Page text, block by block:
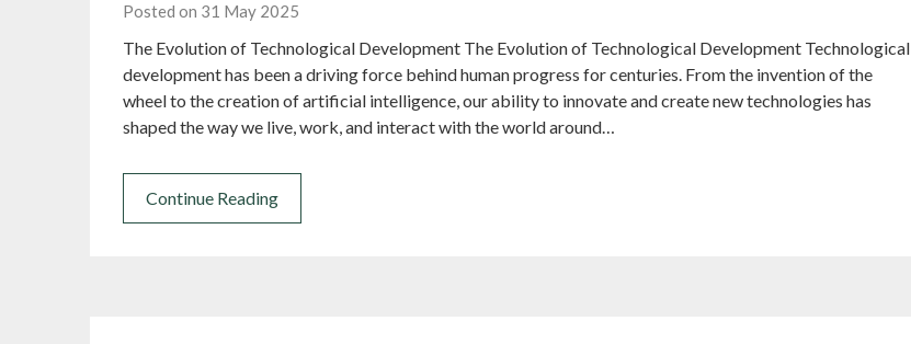
Posted on 31 May 2025
The Evolution of Technological Development The Evolution of Technological Development Technological
development has been a driving force behind human progress for centuries. From the invention of the
wheel to the creation of artificial intelligence, our ability to innovate and create new technologies has
shaped the way we live, work, and interact with the world around…
Continue Reading